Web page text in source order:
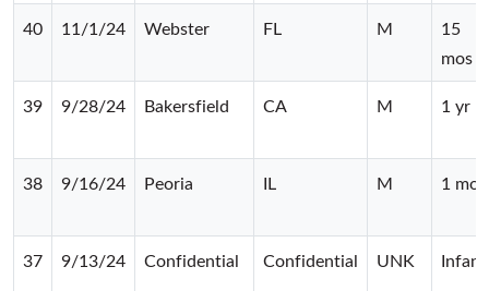
40 11/1/24 Webster FL M
15
mos
39 9/28/24 Bakersfield CA M 1 yr
38 9/16/24 Peoria IL M 1 mo
37 9/13/24 Confidential Confidential UNK Infant